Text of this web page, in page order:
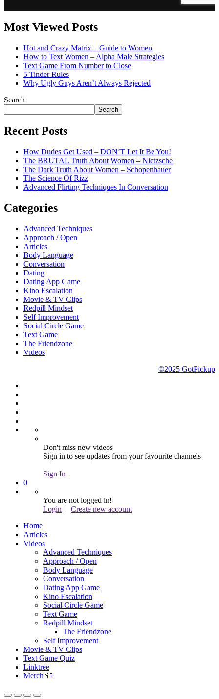
Most Viewed Posts
Hot and Crazy Matrix – Guide to Women
How to Text Women – Alpha Male Strategies
Text Game From Number to Close
5 Tinder Rules
Why Ugly Guys Aren’t Always Rejected
Search
Search
Recent Posts
How Dudes Get Used – DON’T Let It Be You!
The BRUTAL Truth About Women – Nietzsche
The Dark Truth About Women – Schopenhauer
The Science Of Rizz
Advanced Flirting Techniques In Conversation
Categories
Advanced Techniques
Approach / Open
Articles
Body Language
Conversation
Dating
Dating App Game
Kino Escalation
Movie & TV Clips
Redpill Mindset
Self Improvement
Social Circle Game
Text Game
The Friendzone
Videos
©2025 GotPickup
Don't miss new videos
Sign in to see updates from your favourite channels
Sign In
0
You are not logged in!
Login | Create new account
Home
Articles
Videos
Advanced Techniques
Approach / Open
Body Language
Conversation
Dating App Game
Kino Escalation
Social Circle Game
Text Game
Redpill Mindset
The Friendzone
Self Improvement
Movie & TV Clips
Text Game Quiz
Linktree
Merch 👕